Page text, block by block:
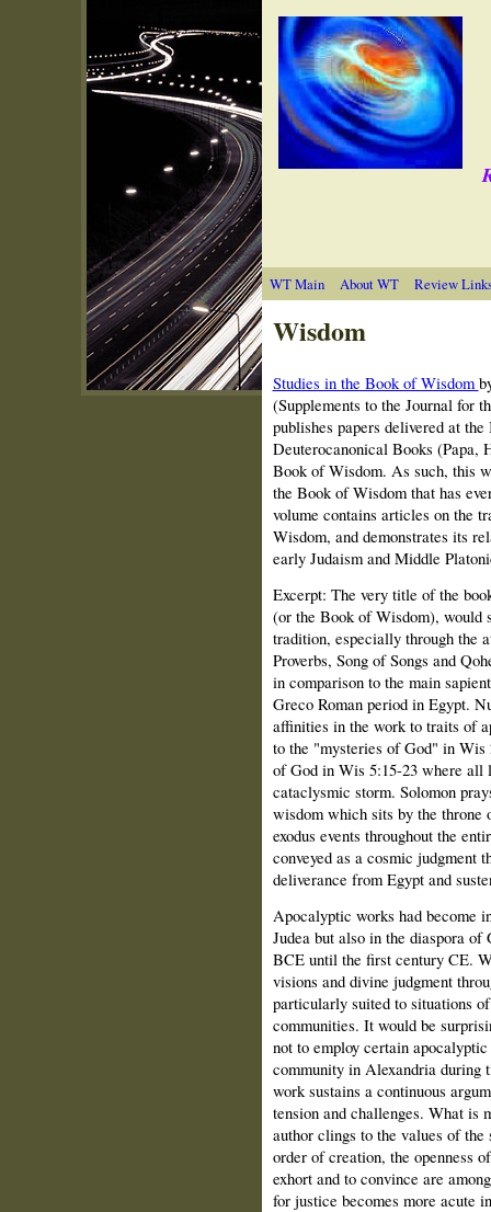
WT Main About WT Review
Wisdom
Studies in the Book of Wisdom
(Supplements to the Journal for
publishes papers delivered at
Deuterocanonical Books (Papa,
Book of Wisdom. As such, this
the Book of Wisdom that has
volume contains articles on the
Wisdom, and demonstrates its
early Judaism and Middle
Excerpt: The very title of the
(or the Book of Wisdom), would
tradition, especially through the
Proverbs, Song of Songs and
in comparison to the main
Greco Roman period in Egypt.
affinities in the work to traits of
to the "mysteries of God" in
of God in Wis 5:15-23 where all
cataclysmic storm. Solomon
wisdom which sits by the throne
exodus events throughout the
conveyed as a cosmic judgment
deliverance from Egypt and
Apocalyptic works had become
Judea but also in the diaspora
BCE until the first century CE.
visions and divine judgment
particularly suited to situations
communities. It would be
not to employ certain
community in Alexandria during
work sustains a continuous
tension and challenges. What is
author clings to the values of
order of creation, the openness
exhort and to convince are
for justice becomes more acute